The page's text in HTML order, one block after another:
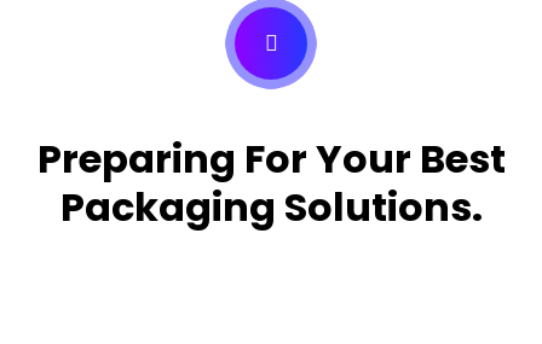
Preparing For Your Best
Packaging Solutions.